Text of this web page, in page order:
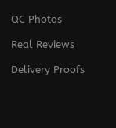
QC Photos
Real Reviews
Delivery Proofs